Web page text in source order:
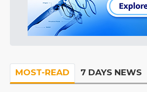
MOST-READ 7 DAYS NEWS